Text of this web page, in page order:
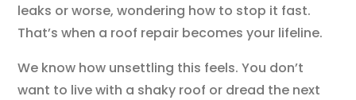
leaks or worse, wondering how to stop it fast.
That’s when a roof repair becomes your lifeline.
We know how unsettling this feels. You don’t
want to live with a shaky roof or dread the next